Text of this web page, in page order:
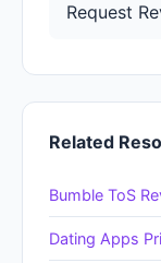
Request
Related
Bumble ToS
Dating Apps